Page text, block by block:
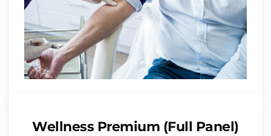
Wellness Premium (Full Panel)